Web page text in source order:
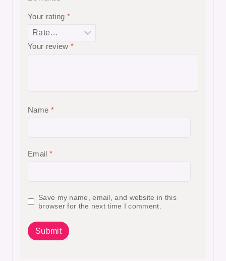
Your rating *
Your review *
Name *
Email *
Save my name, email, and website in this
browser for the next time I comment.